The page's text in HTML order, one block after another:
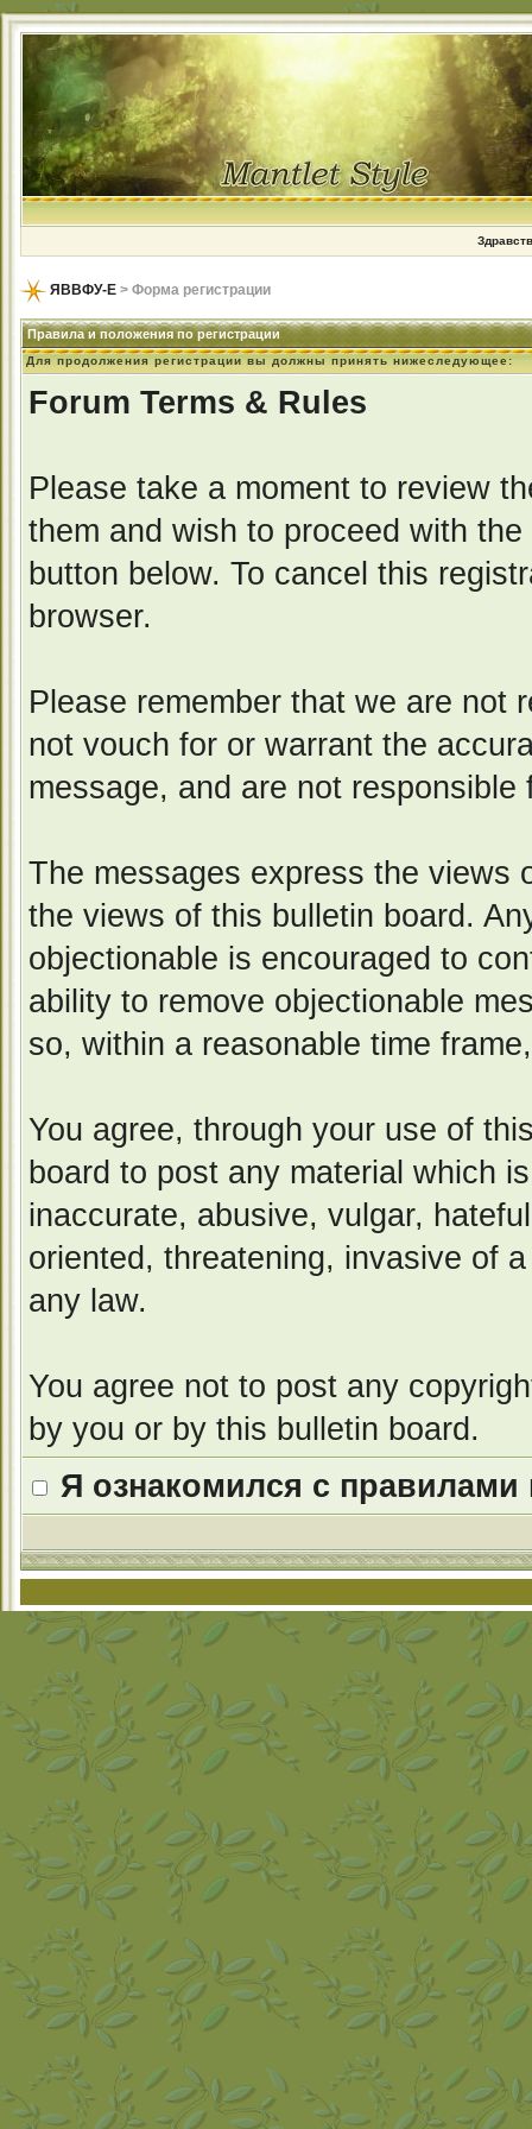
ЯВВФУ-Е > Форма регистрации
Правила и положения по регистрации
Для продолжения регистрации вы должны принять нижеследующее:
Forum Terms & Rules
Please take a moment to review
them and wish to proceed with
button below. To cancel this
browser.
Please remember that we are not
not vouch for or warrant the
message, and are not
The messages express the views
the views of this bulletin board.
objectionable is encouraged to
ability to remove objectionable
so, within a reasonable time
You agree, through your use of
board to post any material which
inaccurate, abusive, vulgar,
oriented, threatening, invasive of
any law.
You agree not to post any
by you or by this bulletin board.
Я ознакомился с